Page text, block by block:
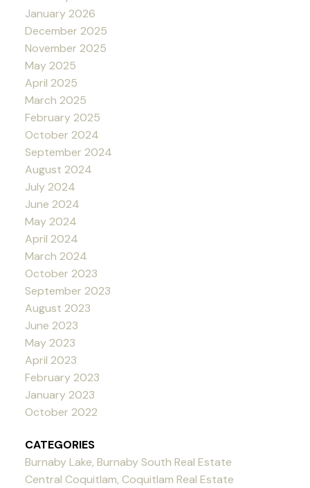
January 2026
December 2025
November 2025
May 2025
April 2025
March 2025
February 2025
October 2024
September 2024
August 2024
July 2024
June 2024
May 2024
April 2024
March 2024
October 2023
September 2023
August 2023
June 2023
May 2023
April 2023
February 2023
January 2023
October 2022
CATEGORIES
Burnaby Lake, Burnaby South Real Estate
Central Coquitlam, Coquitlam Real Estate